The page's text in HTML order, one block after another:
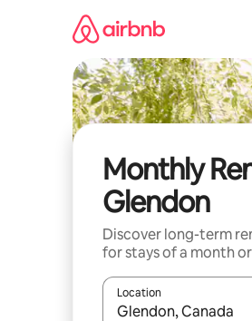
Monthly
Glendon
Discover long-term
for stays of a month
Location
When results are